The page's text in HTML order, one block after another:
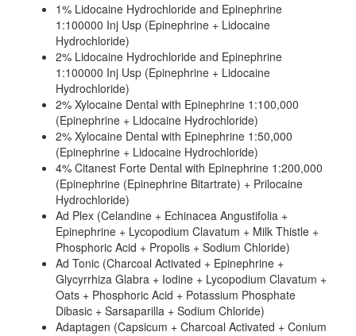
1% Lidocaine Hydrochloride and Epinephrine
1:100000 Inj Usp (Epinephrine + Lidocaine
Hydrochloride)
2% Lidocaine Hydrochloride and Epinephrine
1:100000 Inj Usp (Epinephrine + Lidocaine
Hydrochloride)
2% Xylocaine Dental with Epinephrine 1:100,000
(Epinephrine + Lidocaine Hydrochloride)
2% Xylocaine Dental with Epinephrine 1:50,000
(Epinephrine + Lidocaine Hydrochloride)
4% Citanest Forte Dental with Epinephrine 1:200,000
(Epinephrine (Epinephrine Bitartrate) + Prilocaine
Hydrochloride)
Ad Plex (Celandine + Echinacea Angustifolia +
Epinephrine + Lycopodium Clavatum + Milk Thistle +
Phosphoric Acid + Propolis + Sodium Chloride)
Ad Tonic (Charcoal Activated + Epinephrine +
Glycyrrhiza Glabra + Iodine + Lycopodium Clavatum +
Oats + Phosphoric Acid + Potassium Phosphate
Dibasic + Sarsaparilla + Sodium Chloride)
Adaptagen (Capsicum + Charcoal Activated + Conium